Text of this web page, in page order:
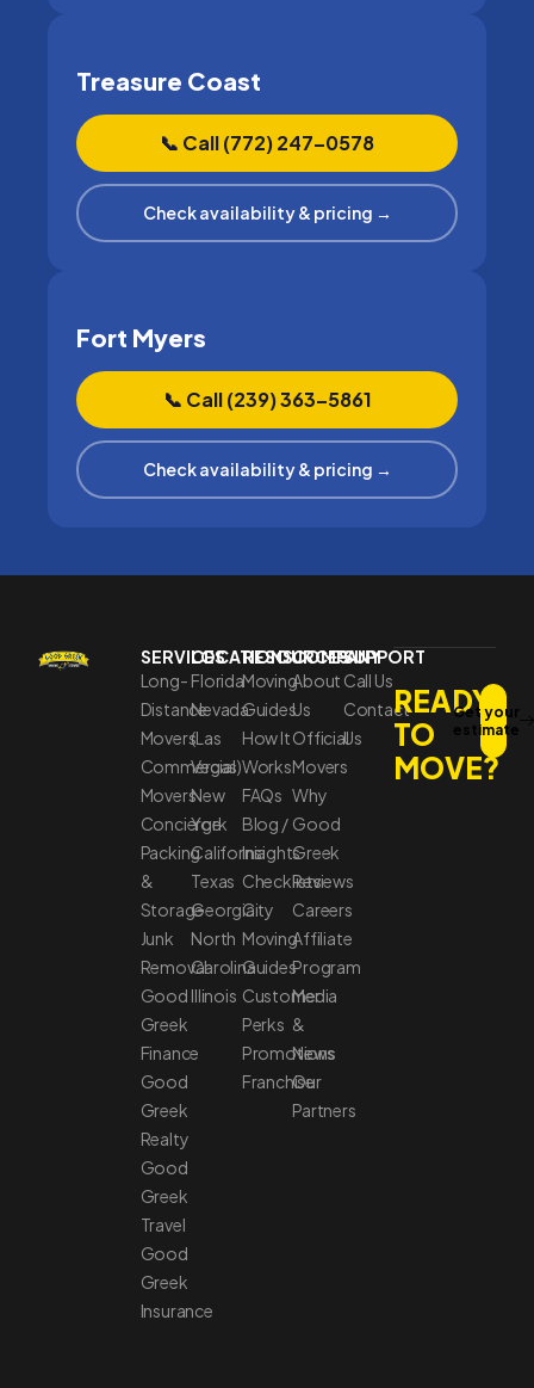
Treasure Coast
📞 Call (772) 247–0578
Check availability & pricing →
Fort Myers
📞 Call (239) 363–5861
Check availability & pricing →
SERVICES
Long-
Distance
Movers
Commercial
Movers
Concierge
Packing
&
Storage
Junk
Removal
Good
Greek
Finance
Good
Greek
Realty
Good
Greek
Travel
Good
Greek
Insurance
LOCATIONS
Florida
Nevada
(Las
Vegas)
New
York
California
Texas
Georgia
North
Carolina
Illinois
RESOURCES
Moving
Guides
How It
Works
FAQs
Blog /
Insights
Checklists
City
Moving
Guides
Customer
Perks
Promotions
Franchise
COMPANY
About
Us
Official
Movers
Why
Good
Greek
Reviews
Careers
Affiliate
Program
Media
&
News
Our
Partners
SUPPORT
Call Us
Contact
Us
READY
TO
MOVE?
Get your
estimate